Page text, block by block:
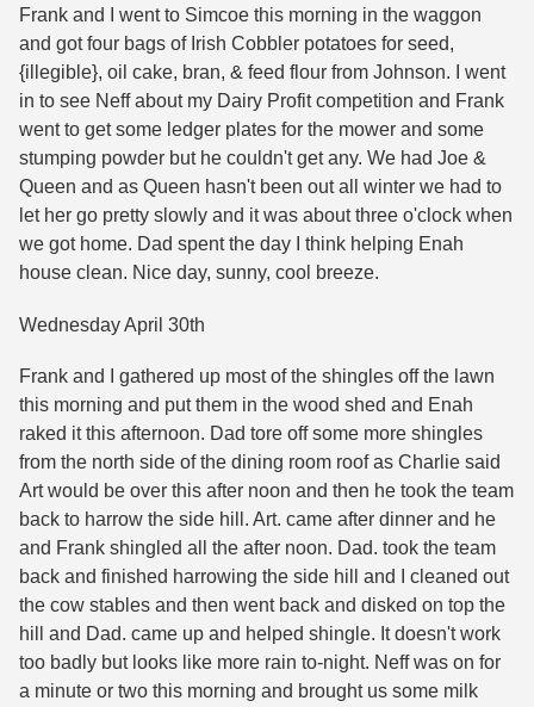
Frank and I went to Simcoe this morning in the waggon
and got four bags of Irish Cobbler potatoes for seed,
{illegible}, oil cake, bran, & feed flour from Johnson. I went
in to see Neff about my Dairy Profit competition and Frank
went to get some ledger plates for the mower and some
stumping powder but he couldn't get any. We had Joe &
Queen and as Queen hasn't been out all winter we had to
let her go pretty slowly and it was about three o'clock when
we got home. Dad spent the day I think helping Enah
house clean. Nice day, sunny, cool breeze.
Wednesday April 30th
Frank and I gathered up most of the shingles off the lawn
this morning and put them in the wood shed and Enah
raked it this afternoon. Dad tore off some more shingles
from the north side of the dining room roof as Charlie said
Art would be over this after noon and then he took the team
back to harrow the side hill. Art. came after dinner and he
and Frank shingled all the after noon. Dad. took the team
back and finished harrowing the side hill and I cleaned out
the cow stables and then went back and disked on top the
hill and Dad. came up and helped shingle. It doesn't work
too badly but looks like more rain to-night. Neff was on for
a minute or two this morning and brought us some milk